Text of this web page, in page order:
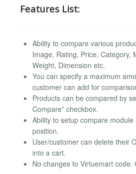
Features List:
Ability to compare various
Image, Rating, Price, Category,
Weight, Dimension etc.
You can specify a maximum
customer can add for
Products can be compared by
Compare” checkbox.
Ability to setup compare module
position.
User/customer can delete their
into a cart.
No changes to Virtuemart code.